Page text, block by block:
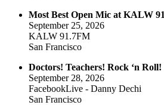
Most Best Open Mic at KALW
September 25, 2026
KALW 91.7FM
San Francisco
Doctors! Teachers! Rock ‘n
September 28, 2026
FacebookLive - Danny Dechi
San Francisco